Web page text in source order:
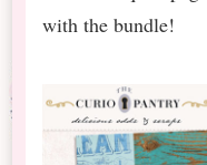
with the bundle!